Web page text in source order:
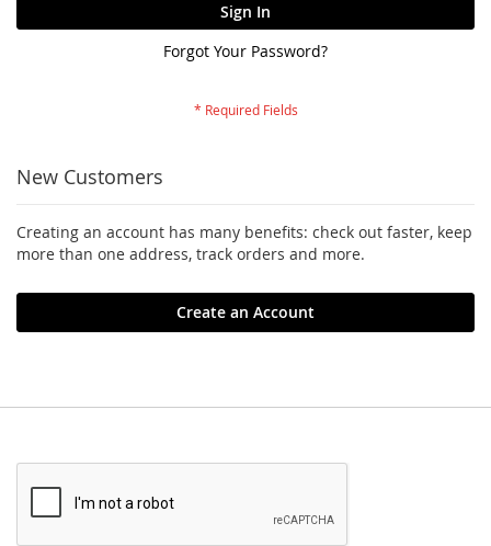
Sign In
Forgot Your Password?
New Customers
Creating an account has many benefits: check out faster, keep
more than one address, track orders and more.
Create an Account